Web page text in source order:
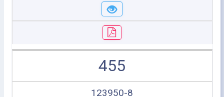
455
123950-8